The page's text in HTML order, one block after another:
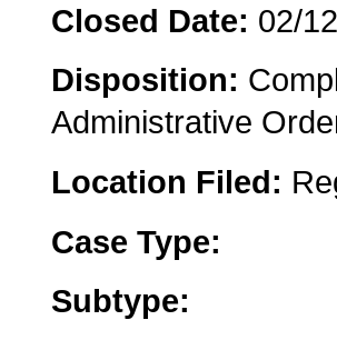
Closed Date: 02/
Disposition:
Administrative
Location Filed:
Case Type:
Subtype: